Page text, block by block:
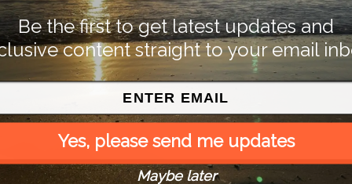
Be the first to get latest updates and
content straight to your email
Yes, please send me updates
Maybe later